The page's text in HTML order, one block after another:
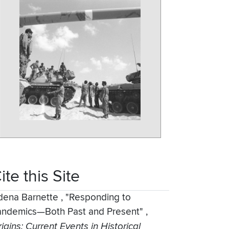
this Site
Barnette , "Responding to
Past and Present" ,
Current Events in Historical